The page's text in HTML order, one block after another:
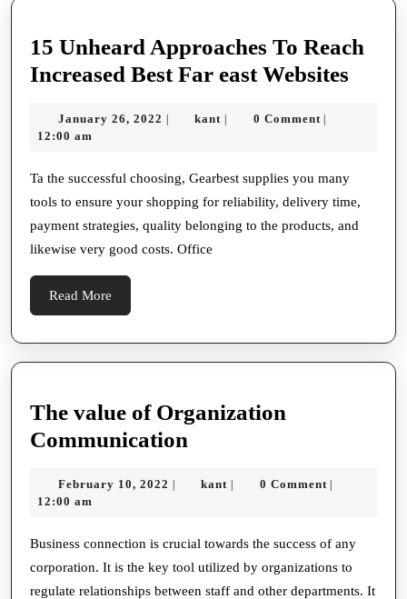
15 Unheard Approaches To Reach
Increased Best Far east Websites
Best
January 26, 2022 January
| kant kant
| 0 Comment |
12:00 am
Ta the successful choosing, Gearbest supplies you many
tools to ensure your shopping for reliability, delivery time,
payment strategies, quality belonging to the products, and
likewise very good costs. Office
Read More
More
The value of Organization
Communication
of
Communication
February 10, 2022 February
| kant kant
| 0 Comment |
12:00 am
Business connection is crucial towards the success of any
corporation. It is the key tool utilized by organizations to
regulate relationships between staff and other departments. It